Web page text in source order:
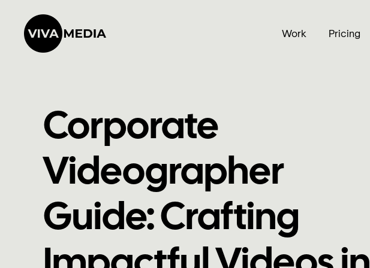
Work Pricing
Corporate
Videographer
Guide: Crafting